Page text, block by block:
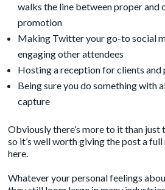
walks the line between proper
promotion
Making Twitter your go-to social
engaging other attendees
Hosting a reception for clients and
Being sure you do something with
capture
Obviously there’s more to it than
so it’s well worth giving the post a full
here.
Whatever your personal feelings